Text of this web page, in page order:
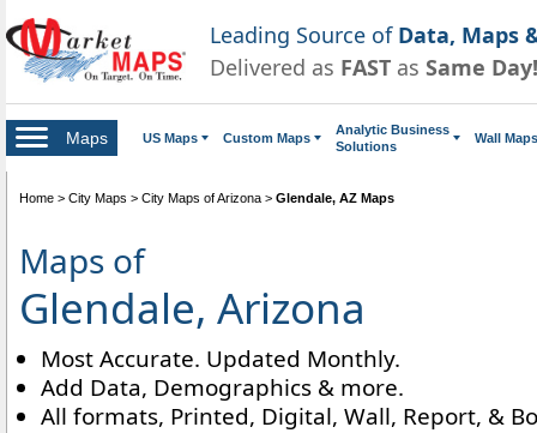
Leading Source of Data, Maps
Delivered as FAST as Same Day!
Maps US Maps Custom Maps
Analytic Business
Solutions
Wall Maps
Home > City Maps > City Maps of Arizona > Glendale, AZ Maps
Maps of
Glendale, Arizona
Most Accurate. Updated Monthly.
Add Data, Demographics & more.
All formats, Printed, Digital, Wall, Report, &